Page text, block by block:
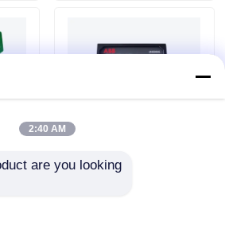
ABB
2:40 AM
are you looking